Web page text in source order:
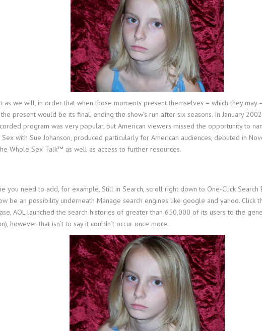
as we will, in order that when those moments present themselves – which they may
present would be its final, ending the show’s run after six seasons. In January
program was very popular, but American viewers missed the opportunity to
with Sue Johanson, produced particularly for American audiences, debuted in
Whole Sex Talk™ as well as access to further resources.
you need to add, for example, Still in Search, scroll right down to One-Click
be an possibility underneath Manage search engines like google and yahoo.
AOL launched the search histories of greater than 650,000 of its users to the
however that isn’t to say it couldn’t occur once more.